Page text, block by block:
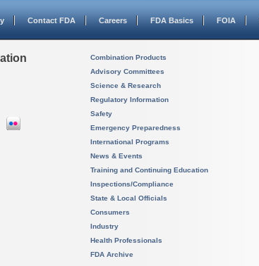
Contact FDA Careers FDA Basics FOIA
Combination Products
Advisory Committees
Science & Research
Regulatory Information
Safety
Emergency Preparedness
International Programs
News & Events
Training and Continuing Education
Inspections/Compliance
State & Local Officials
Consumers
Industry
Health Professionals
FDA Archive